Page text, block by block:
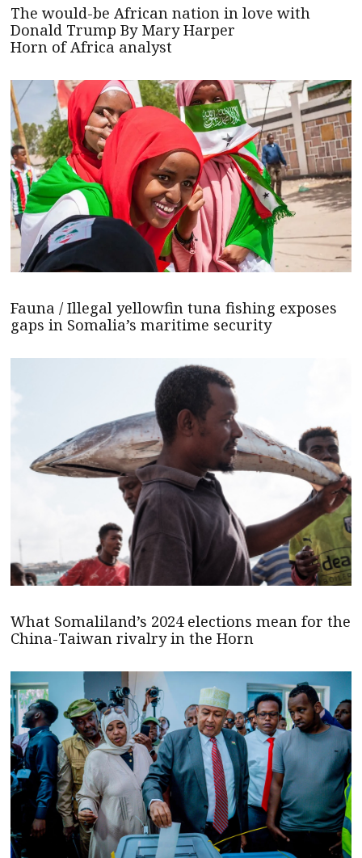
The would-be African nation in love with
Donald Trump By Mary Harper
Horn of Africa analyst
Fauna / Illegal yellowfin tuna fishing exposes
gaps in Somalia’s maritime security
What Somaliland’s 2024 elections mean for the
China-Taiwan rivalry in the Horn